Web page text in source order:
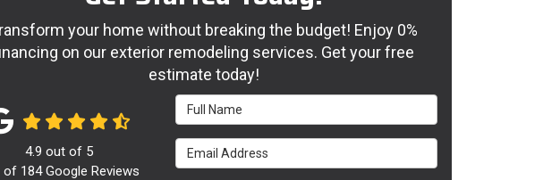
your home without breaking the budget! Enjoy 0%
on our exterior remodeling services. Get your free
estimate today!
Full Name
Email Address
4.9 out of 5
of 184Google Reviews